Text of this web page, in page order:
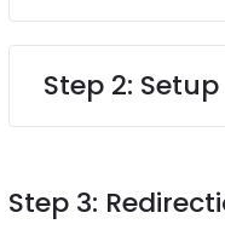
Step 2:
Step 3: